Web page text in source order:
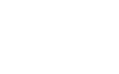
label: cr)